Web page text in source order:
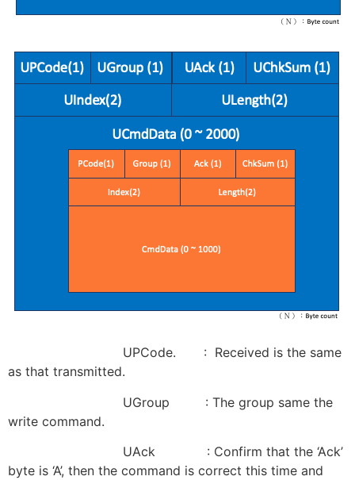
UPCode. : Received is the same
as that transmitted.
UGroup : The group same the
write command.
UAck : Confirm that the ‘Ack’
byte is ‘A’, then the command is correct this time and